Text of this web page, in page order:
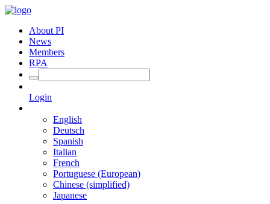
About PI
News
Members
RPA
Login
English
Deutsch
Spanish
Italian
French
Portuguese (European)
Chinese (simplified)
Japanese